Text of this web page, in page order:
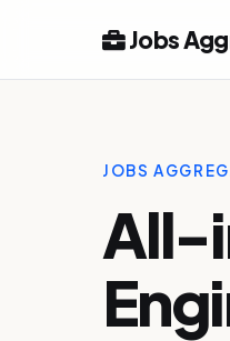
Jobs
JOBS
All-